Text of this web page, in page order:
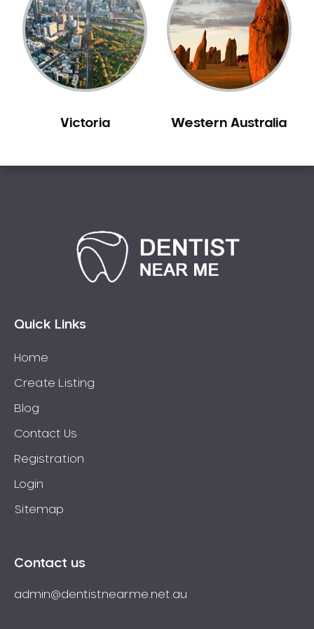
Sensitive Teeth
Sleep Apnoea
Smile Dentist
Smile Makeover
Swollen Gums
Teeth Whitening
Twisted Teeth
Vietnam Dentist
Victoria Western Australia
Quick Links
Home
Create Listing
Blog
Contact Us
Registration
Login
Sitemap
Contact us
admin@dentistnearme.net.au